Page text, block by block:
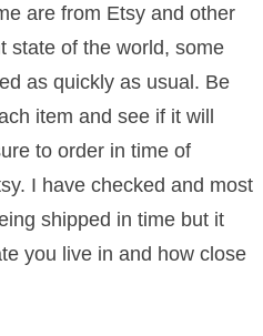
are from Etsy and other
state of the world, some
as quickly as usual. Be
item and see if it will
to order in time of
I have checked and most
shipped in time but it
you live in and how close